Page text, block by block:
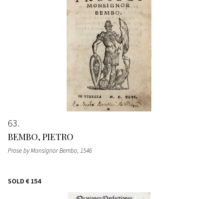
63
BEMBO, PIETRO
Prose by Monsignor Bembo, 1546
SOLD € 154